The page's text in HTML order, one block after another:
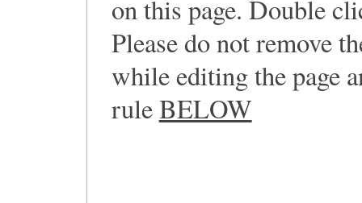
on this page. Double
Please do not remove
while editing the page
ruleBELOW